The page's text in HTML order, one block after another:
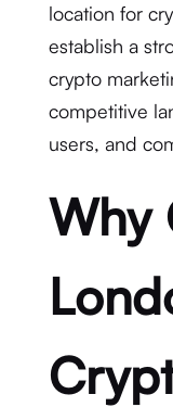
location for
establish a
crypto
competitive
users, and
Why